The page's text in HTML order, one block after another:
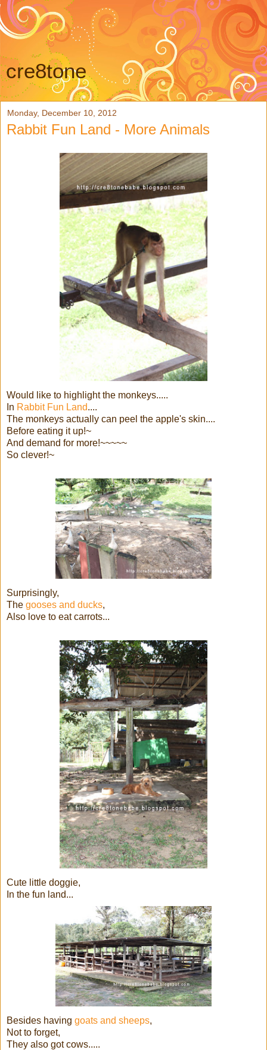
cre8tone
Monday, December 10, 2012
Rabbit Fun Land - More Animals
Would like to highlight the monkeys.....
In Rabbit Fun Land....
The monkeys actually can peel the apple's skin....
Before eating it up!~
And demand for more!~~~~~
So clever!~
Surprisingly,
The gooses and ducks,
Also love to eat carrots...
Cute little doggie,
In the fun land...
Besides having goats and sheeps,
Not to forget,
They also got cows.....